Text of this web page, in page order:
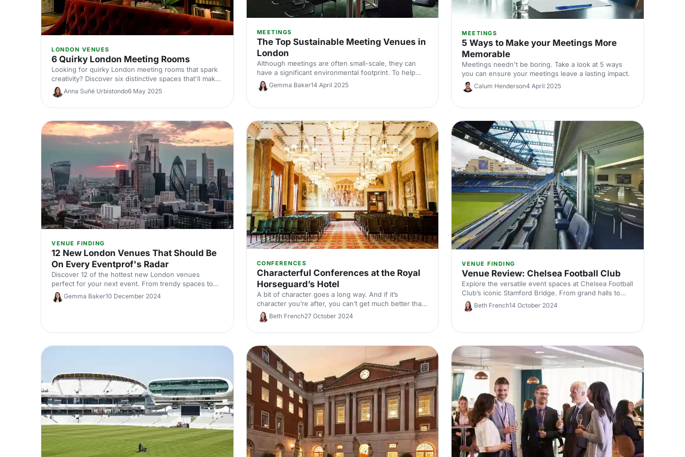
LONDON VENUES
6 Quirky London Meeting Rooms
Looking for quirky London meeting rooms that spark
creativity? Discover six distinctive spaces that'll make
your next corporate meeting memorable, from
converted warehouses to hidden gems across the
capital.
Anna Suñé Urbistondo6 May 2025
MEETINGS
The Top Sustainable Meeting Venues in
London
Although meetings are often small-scale, they can
have a significant environmental footprint. To help
you meet your green goals, we've put together a list
of venues that are making the grade when it comes
Gemma Baker14 April 2025
MEETINGS
5 Ways to Make your Meetings More
Memorable
Meetings needn't be boring. Take a look at 5 ways
you can ensure your meetings leave a lasting impact.
Calum Henderson4 April 2025
VENUE FINDING
12 New London Venues That Should Be
On Every Eventprof's Radar
Discover 12 of the hottest new London venues
perfect for your next event. From trendy spaces to
hidden gems, these must-see locations are perfect
for event planners looking to impress.
Gemma Baker10 December 2024
CONFERENCES
Characterful Conferences at the Royal
Horseguard’s Hotel
A bit of character goes a long way. And if it’s
character you’re after, you can’t get much better than
the Royal Horseguard’s Hotel and One Whitehall
Place. We’re talking Grade I listed architecture, 5-star
service and unbeatable views of the Thames.
Beth French27 October 2024
VENUE FINDING
Venue Review: Chelsea Football Club
Explore the versatile event spaces at Chelsea Football
Club’s iconic Stamford Bridge. From grand halls to
intimate suites, discover why this historic venue is
perfect for conferences, private events, and more.
Beth French14 October 2024